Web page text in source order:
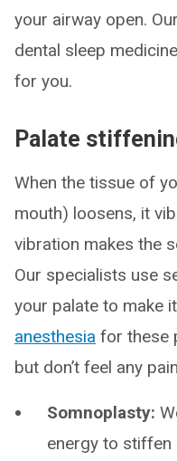
your airway open.
dental sleep
for you.
Palate
When the tissue of
mouth) loosens, it
vibration makes the
Our specialists use
your palate to make
anesthesia for these
but don’t feel any
Somnoplasty:
energy to stiffen